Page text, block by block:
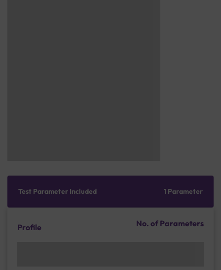
Test Parameter Included 1 Parameter
Profile No. of Parameters